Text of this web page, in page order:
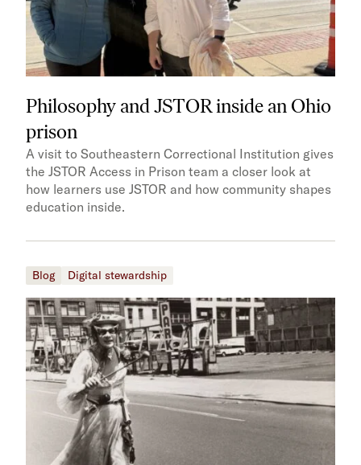
Philosophy and JSTOR inside an Ohio
prison
A visit to Southeastern Correctional Institution gives
the JSTOR Access in Prison team a closer look at
how learners use JSTOR and how community shapes
education inside.
Blog Digital stewardship